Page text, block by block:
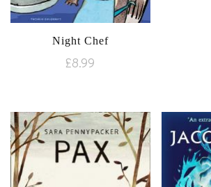
Night Chef
£8.99